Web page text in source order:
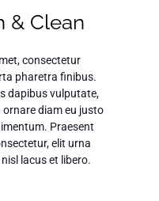
& Clean
consectetur
pharetra finibus.
dapibus vulputate,
diam eu justo
Praesent
elit urna
lacus et libero.